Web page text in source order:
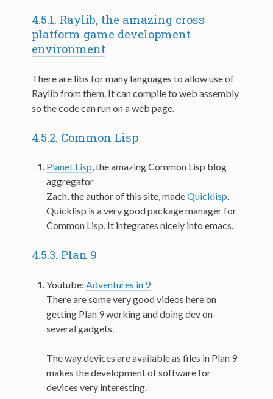
4.5.1. Raylib, the amazing cross
platform game development
environment
There are libs for many languages to allow use of
Raylib from them. It can compile to web assembly
so the code can run on a web page.
4.5.2. Common Lisp
Planet Lisp, the amazing Common Lisp blog
aggregator
Zach, the author of this site, madeQuicklisp.
Quicklisp is a very good package manager for
Common Lisp. It integrates nicely into emacs.
4.5.3. Plan 9
Youtube: Adventures in 9
There are some very good videos here on
getting Plan 9 working and doing dev on
several gadgets.
The way devices are available as files in Plan 9
makes the development of software for
devices very interesting.